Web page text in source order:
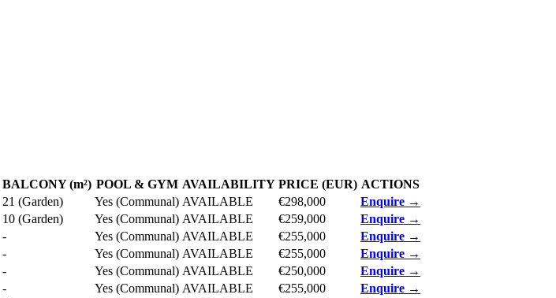
BALCONY (m²) POOL & GYM AVAILABILITY PRICE (EUR) ACTIONS
21 (Garden) Yes (Communal) AVAILABLE €298,000
Enquire →
10 (Garden) Yes (Communal) AVAILABLE €259,000
Enquire →
- Yes (Communal) AVAILABLE €255,000
Enquire →
- Yes (Communal) AVAILABLE €255,000
Enquire →
- Yes (Communal) AVAILABLE €250,000
Enquire →
- Yes (Communal) AVAILABLE €255,000
Enquire →